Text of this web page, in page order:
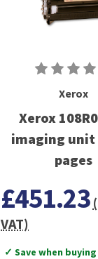
Xerox
Xerox
imaging unit
pages
£451.23
VAT)
✓ Save when